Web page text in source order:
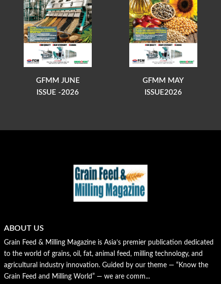
GFMM JUNE
ISSUE -2026
GFMM MAY
ISSUE2026
ABOUT US
Grain Feed & Milling Magazine is Asia’s premier publication dedicated
to the world of grains, oil, fat, animal feed, milling technology, and
agricultural industry innovation. Guided by our theme — “Know the
Grain Feed and Milling World” — we are comm...